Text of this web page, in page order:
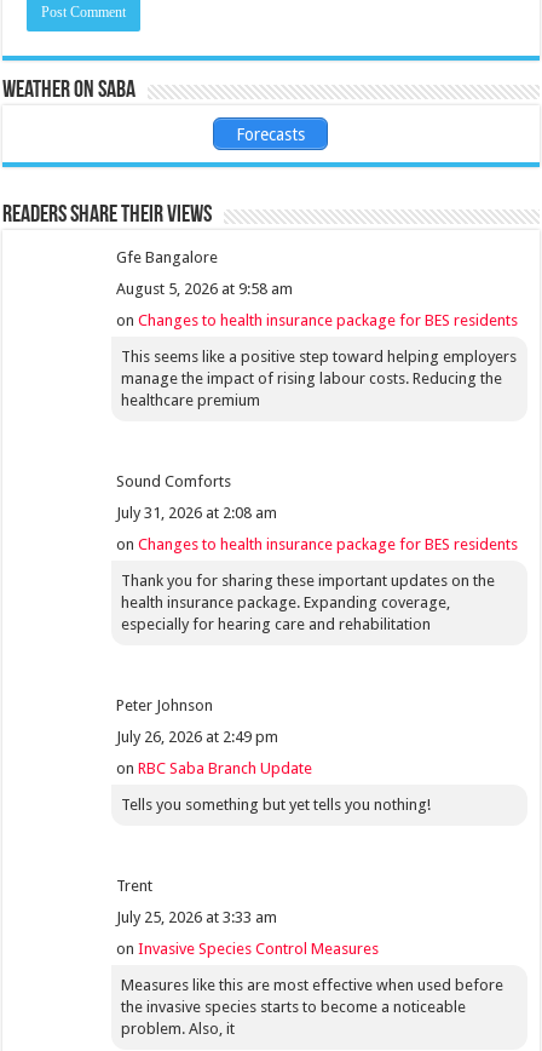
Weather on Saba
Forecasts
Readers share their views
Gfe Bangalore
August 5, 2026 at 9:58 am
onChanges to health insurance package for BES residents
This seems like a positive step toward helping employers
manage the impact of rising labour costs. Reducing the
healthcare premium
Sound Comforts
July 31, 2026 at 2:08 am
onChanges to health insurance package for BES residents
Thank you for sharing these important updates on the
health insurance package. Expanding coverage,
especially for hearing care and rehabilitation
Peter Johnson
July 26, 2026 at 2:49 pm
onRBC Saba Branch Update
Tells you something but yet tells you nothing!
Trent
July 25, 2026 at 3:33 am
onInvasive Species Control Measures
Measures like this are most effective when used before
the invasive species starts to become a noticeable
problem. Also, it